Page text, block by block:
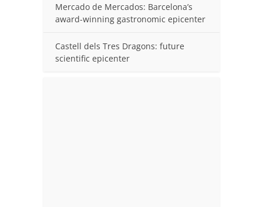
Mercado de Mercados: Barcelona’s
award-winning gastronomic epicenter
Castell dels Tres Dragons: future
scientific epicenter